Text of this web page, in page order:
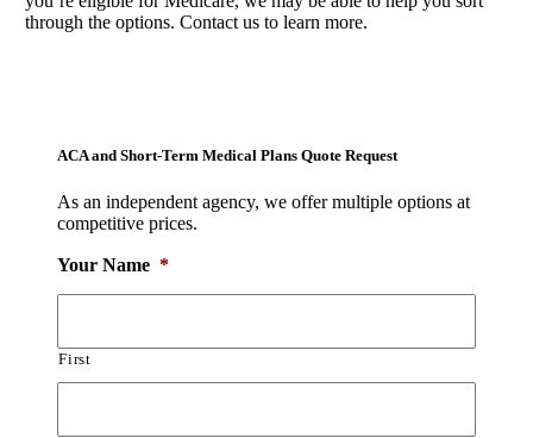
through the options. Contact us to learn more.
ACA and Short-Term Medical Plans Quote Request
As an independent agency, we offer multiple options at
competitive prices.
Your Name *
First